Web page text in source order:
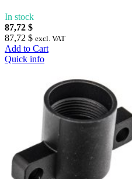
In stock
87,72 $
87,72 $ excl. VAT
Add to Cart
Quick info